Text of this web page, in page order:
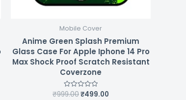
Mobile Cover
Anime Green Splash Premium
Glass Case For Apple Iphone 14 Pro
Max Shock Proof Scratch Resistant
Coverzone
Rated
₹999.00₹499.00